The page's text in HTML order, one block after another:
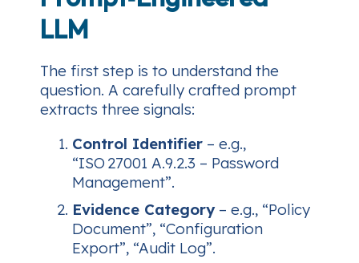
LLM
The first step is to understand the
question. A carefully crafted prompt
extracts three signals:
Control Identifier – e.g.,
“ISO 27001 A.9.2.3 – Password
Management”.
Evidence Category– e.g., “Policy
Document”, “Configuration
Export”, “Audit Log”.